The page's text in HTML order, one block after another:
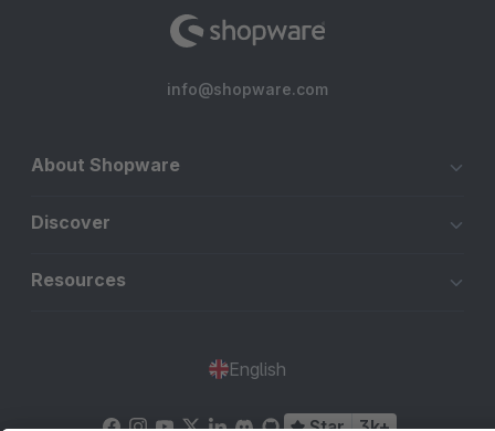
info@shopware.com
About Shopware
Discover
Resources
English
Star 3k+